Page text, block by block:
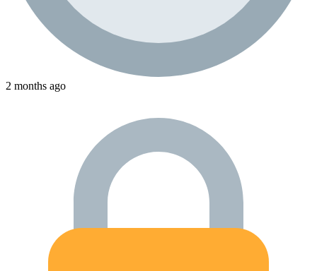
2 months ago